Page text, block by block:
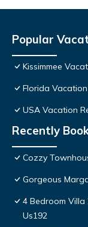
Popular
Kissimmee
Florida
USA Vacation
Recently
Cozzy
Gorgeous
4 Bedroom Villa
Us192